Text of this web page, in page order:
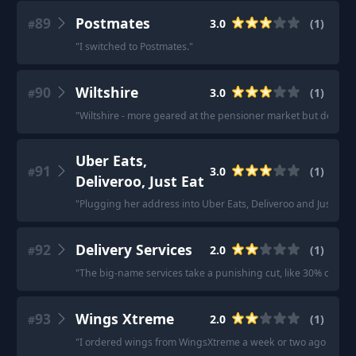
#89 Postmates 3.0 (1)
"I switched to Postmates."
#90 Wiltshire 3.0 (1)
"Wiltshire - more geared at the pensioner market but decent
#91
Uber Eats,
Deliveroo, Just Eat
3.0 (1)
"Plugging her address into Uber Eats, Deliveroo and Just
#92 Delivery Services 2.0 (1)
"The big-name services take a punishing cut, like 30% of the
#93 Wings Xtreme 2.0 (1)
"I ordered wings from WingsXtreme a week or two ago